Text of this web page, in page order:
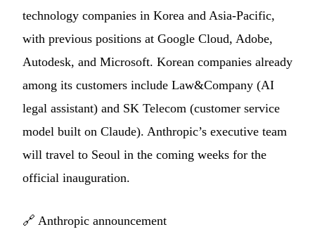
technology companies in Korea and Asia-Pacific,
with previous positions at Google Cloud, Adobe,
Autodesk, and Microsoft. Korean companies already
among its customers include Law&Company (AI
legal assistant) and SK Telecom (customer service
model built on Claude). Anthropic’s executive team
will travel to Seoul in the coming weeks for the
official inauguration.
🔗 Anthropic announcement